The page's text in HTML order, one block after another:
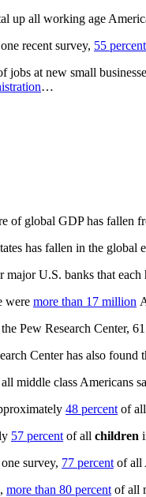
up all working age
recent survey, 55 percent
jobs at new small
…
of global GDP has fallen
has fallen in the global
major U.S. banks that each
were more than 17 million
Pew Research Center,
Center has also found
middle class Americans
48 percent of
57 percent of all children
survey, 77 percent of all
more than 80 percent of all